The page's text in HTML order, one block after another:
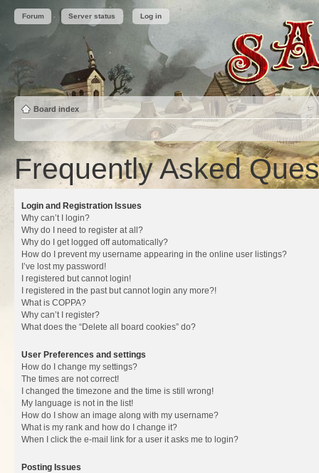
Forum Server status Log in
Board index
Frequently Asked
Login and Registration Issues
Why can’t I login?
Why do I need to register at all?
Why do I get logged off automatically?
How do I prevent my username appearing in the online user listings?
I’ve lost my password!
I registered but cannot login!
I registered in the past but cannot login any more?!
What is COPPA?
Why can’t I register?
What does the “Delete all board cookies” do?
User Preferences and settings
How do I change my settings?
The times are not correct!
I changed the timezone and the time is still wrong!
My language is not in the list!
How do I show an image along with my username?
What is my rank and how do I change it?
When I click the e-mail link for a user it asks me to login?
Posting Issues